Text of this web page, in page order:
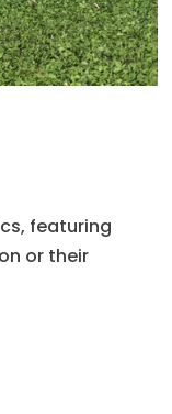
featuring
or their